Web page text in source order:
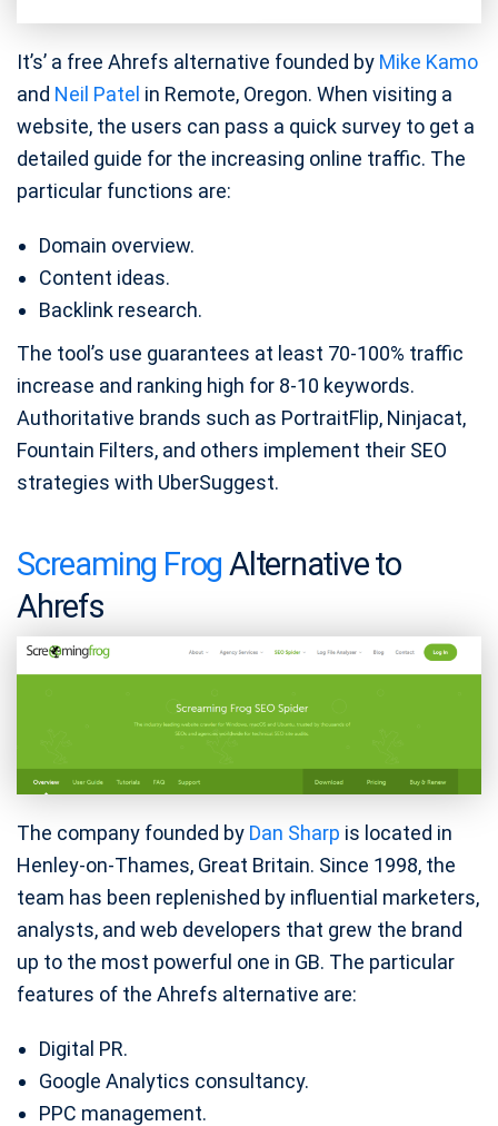
It’s’ a free Ahrefs alternative founded by Mike Kamo
and Neil Patel in Remote, Oregon. When visiting a
website, the users can pass a quick survey to get a
detailed guide for the increasing online traffic. The
particular functions are:
Domain overview.
Content ideas.
Backlink research.
The tool’s use guarantees at least 70-100% traffic
increase and ranking high for 8-10 keywords.
Authoritative brands such as PortraitFlip, Ninjacat,
Fountain Filters, and others implement their SEO
strategies with UberSuggest.
Screaming Frog Alternative to
Ahrefs
The company founded by Dan Sharp is located in
Henley-on-Thames, Great Britain. Since 1998, the
team has been replenished by influential marketers,
analysts, and web developers that grew the brand
up to the most powerful one in GB. The particular
features of the Ahrefs alternative are:
Digital PR.
Google Analytics consultancy.
PPC management.